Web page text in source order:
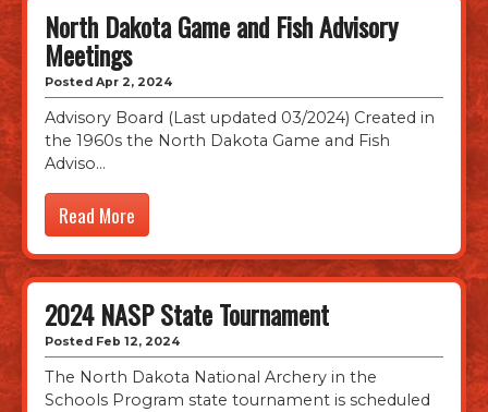
North Dakota Game and Fish Advisory
Meetings
Posted Apr 2, 2024
Advisory Board (Last updated 03/2024) Created in
the 1960s the North Dakota Game and Fish
Adviso
Read More
2024 NASP State Tournament
Posted Feb 12, 2024
The North Dakota National Archery in the
Schools Program state tournament is scheduled